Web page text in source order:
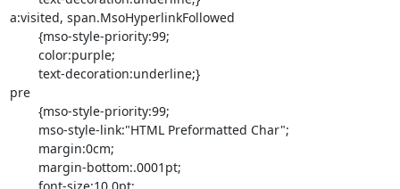
a:visited, span.MsoHyperlinkFollowed
pre